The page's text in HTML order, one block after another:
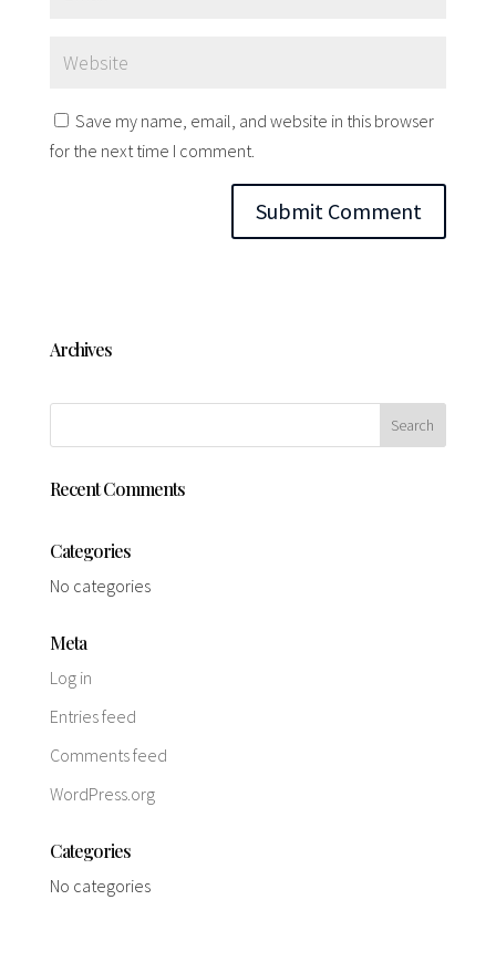
Save my name, email, and website in this browser
for the next time I comment.
Archives
Recent Comments
Categories
No categories
Meta
Log in
Entries feed
Comments feed
WordPress.org
Categories
No categories